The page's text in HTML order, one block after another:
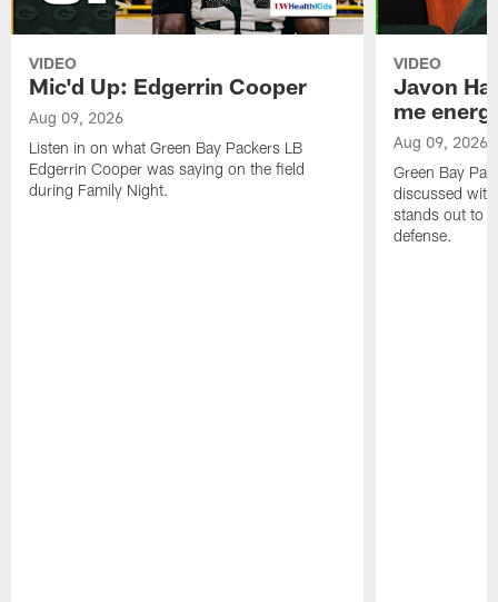
VIDEO
Mic'd Up: Edgerrin Cooper
Aug 09, 2026
Listen in on what Green Bay Packers LB
Edgerrin Cooper was saying on the field
during Family Night.
VIDEO
Javon
me
Aug 09, 2026
Green Bay
discussed
stands out to
defense.